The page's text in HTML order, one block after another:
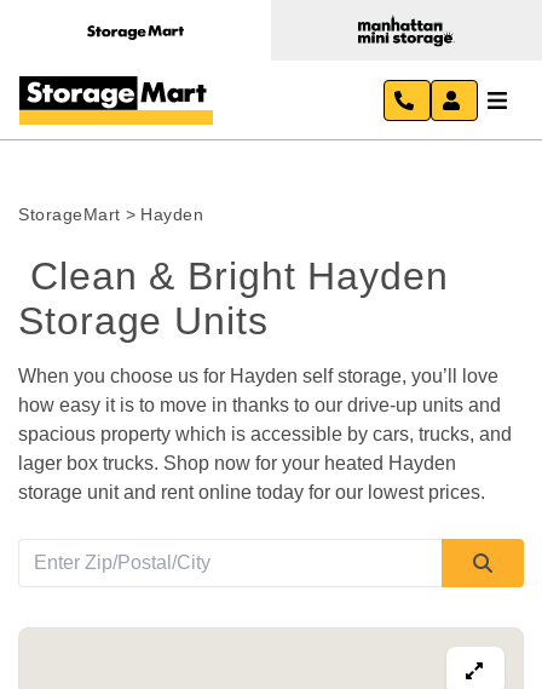
StorageMart > Hayden
Storage Units
When you choose us for Hayden self storage, you’ll love
how easy it is to move in thanks to our drive-up units and
spacious property which is accessible by cars, trucks, and
lager box trucks. Shop now for your heated Hayden
storage unit and rent online today for our lowest prices.